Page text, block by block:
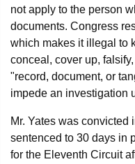
not apply to the person
documents. Congress
which makes it illegal to
conceal, cover up,
"record, document, or
impede an investigation
Mr. Yates was convicted
sentenced to 30 days in
for the Eleventh Circuit